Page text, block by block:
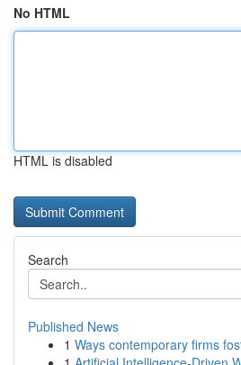
No HTML
HTML is disabled
Search
Published News
1 Ways contemporary firms